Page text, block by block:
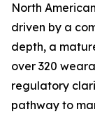
North
driven by a
depth, a
over 320
regulatory
pathway to